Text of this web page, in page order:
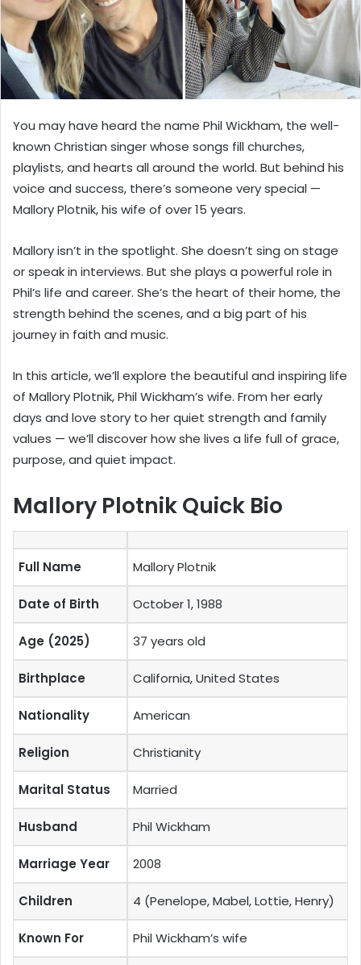
a
i
l
You may have heard the name Phil Wickham, the well-
known Christian singer whose songs fill churches,
playlists, and hearts all around the world. But behind his
voice and success, there’s someone very special —
Mallory Plotnik, his wife of over 15 years.
Mallory isn’t in the spotlight. She doesn’t sing on stage
or speak in interviews. But she plays a powerful role in
Phil’s life and career. She’s the heart of their home, the
strength behind the scenes, and a big part of his
journey in faith and music.
In this article, we’ll explore the beautiful and inspiring life
of Mallory Plotnik, Phil Wickham’s wife. From her early
days and love story to her quiet strength and family
values — we’ll discover how she lives a life full of grace,
purpose, and quiet impact.
Mallory Plotnik Quick Bio
Full Name Mallory Plotnik
Date of Birth October 1, 1988
Age (2025) 37 years old
Birthplace California, United States
Nationality American
Religion Christianity
Marital Status Married
Husband Phil Wickham
Marriage Year 2008
Children 4 (Penelope, Mabel, Lottie, Henry)
Known For Phil Wickham’s wife